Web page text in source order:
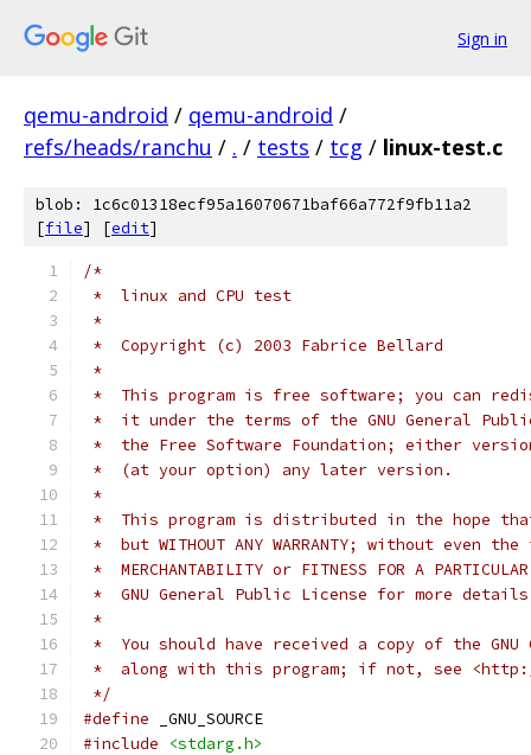
Sign in
qemu-android / qemu-android /
refs/heads/ranchu / . / tests / tcg / linux-test.c
blob: 1c6c01318ecf95a16070671baf66a772f9fb11a2
[file] [edit]
/*
*  linux and CPU test
*
*  Copyright (c) 2003 Fabrice Bellard
*
*  This program is free software; you can
*  it under the terms of the GNU General
*  the Free Software Foundation; either
*  (at your option) any later version.
*
*  This program is distributed in the hope
*  but WITHOUT ANY WARRANTY; without even
*  MERCHANTABILITY or FITNESS FOR A
*  GNU General Public License for more
*
*  You should have received a copy of the GNU
*  along with this program; if not, see
*/
#define _GNU_SOURCE
#include
<stdarg.h>